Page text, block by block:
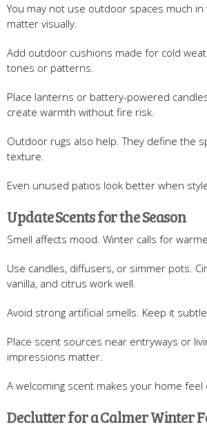
You may not use outdoor spaces much in
matter visually.
Add outdoor cushions made for cold
tones or patterns.
Place lanterns or battery-powered
create warmth without fire risk.
Outdoor rugs also help. They define the
texture.
Even unused patios look better when
Update Scents for the Season
Smell affects mood. Winter calls for
Use candles, diffusers, or simmer pots.
vanilla, and citrus work well.
Avoid strong artificial smells. Keep it subtle.
Place scent sources near entryways or
impressions matter.
A welcoming scent makes your home feel
Declutter for a Calmer Winter